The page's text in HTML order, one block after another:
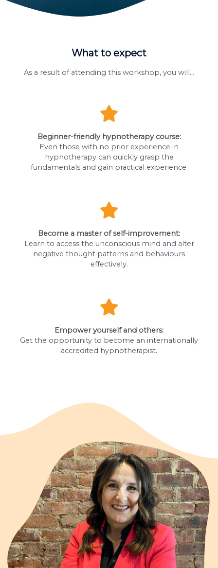
What to expect
As a result of attending this workshop, you will…
Beginner-friendly hypnotherapy course:
Even those with no prior experience in
hypnotherapy can quickly grasp the
fundamentals and gain practical experience.
Become a master of self-improvement:
Learn to access the unconscious mind and alter
negative thought patterns and behaviours
effectively.
Empower yourself and others:
Get the opportunity to become an internationally
accredited hypnotherapist.